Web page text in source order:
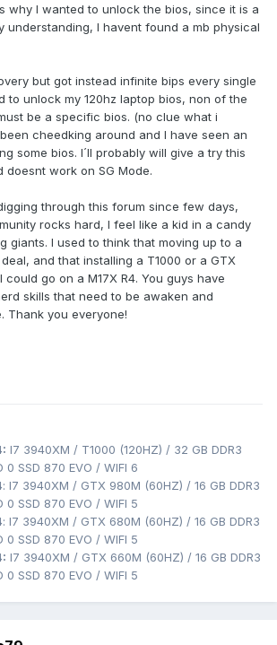
why I wanted to unlock the bios, since it is a
understanding, I havent found a mb physical
but got instead infinite bips every single
to unlock my 120hz laptop bios, non of the
be a specific bios. (no clue what i
cheedking around and I have seen an
some bios. I´ll probably will give a try this
work on SG Mode.
through this forum since few days,
rocks hard, I feel like a kid in a candy
giants. I used to think that moving up to a
and that installing a T1000 or a GTX
go on a M17X R4. You guys have
skills that need to be awaken and
Thank you everyone!
I7 3940XM / T1000 (120HZ) / 32 GB DDR3
0 SSD 870 EVO / WIFI 6
: I7 3940XM / GTX 980M (60HZ) / 16 GB DDR3
0 SSD 870 EVO / WIFI 5
: I7 3940XM / GTX 680M (60HZ) / 16 GB DDR3
0 SSD 870 EVO / WIFI 5
I7 3940XM / GTX 660M (60HZ) / 16 GB DDR3
0 SSD 870 EVO / WIFI 5